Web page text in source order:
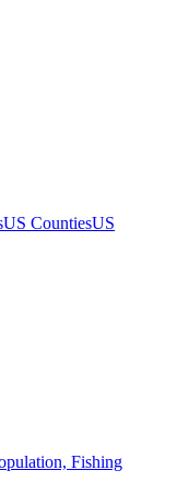
US CountiesUS
Fishing